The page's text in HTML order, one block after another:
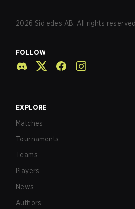
2026 Sidledes AB. All rights reserved.
FOLLOW
EXPLORE
Matches
Tournaments
Teams
Players
News
Authors